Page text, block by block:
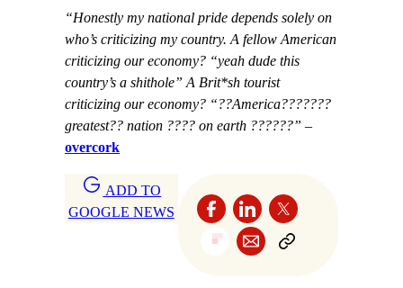
“Honestly my national pride depends solely on
who’s criticizing my country. A fellow American
criticizing our economy? “yeah dude this
country’s a shithole” A Brit*sh tourist
criticizing our economy? “??America???????
greatest?? nation ???? on earth ??????” –
overcork
ADD TO
GOOGLE NEWS